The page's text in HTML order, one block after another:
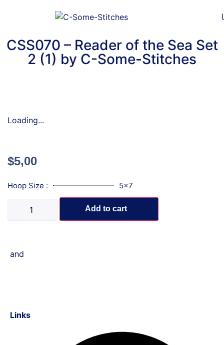
CSS070 – Reader of the Sea Set
2 (1) by C-Some-Stitches
Loading...
$5,00
Hoop Size : 5x7
Add to cart
and
Links